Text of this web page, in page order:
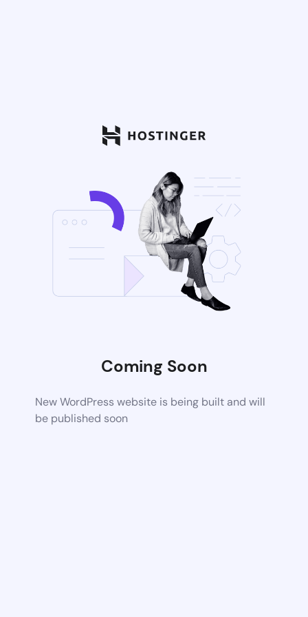
Coming Soon
New WordPress website is being built and will
be published soon